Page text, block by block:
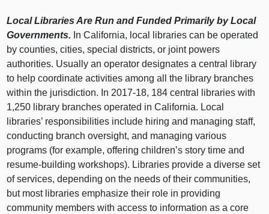
Local Libraries Are Run and Funded Primarily by Local
Governments. In California, local libraries can be operated
by counties, cities, special districts, or joint powers
authorities. Usually an operator designates a central library
to help coordinate activities among all the library branches
within the jurisdiction. In 2017‑18, 184 central libraries with
1,250 library branches operated in California. Local
libraries’ responsibilities include hiring and managing staff,
conducting branch oversight, and managing various
programs (for example, offering children’s story time and
resume-building workshops). Libraries provide a diverse set
of services, depending on the needs of their communities,
but most libraries emphasize their role in providing
community members with access to information as a core